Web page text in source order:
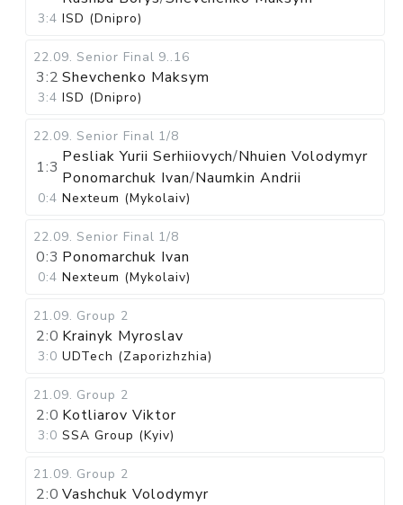
3:4 ISD (Dnipro)
22.09. Senior Final 9..16
3:2 Shevchenko Maksym
3:4 ISD (Dnipro)
22.09. Senior Final 1/8
1:3
Pesliak Yurii Serhiiovych/Nhuien Volodymyr
Ponomarchuk Ivan/Naumkin Andrii
0:4 Nexteum (Mykolaiv)
22.09. Senior Final 1/8
0:3 Ponomarchuk Ivan
0:4 Nexteum (Mykolaiv)
21.09. Group 2
2:0 Krainyk Myroslav
3:0 UDTech (Zaporizhzhia)
21.09. Group 2
2:0 Kotliarov Viktor
3:0 SSA Group (Kyiv)
21.09. Group 2
2:0 Vashchuk Volodymyr